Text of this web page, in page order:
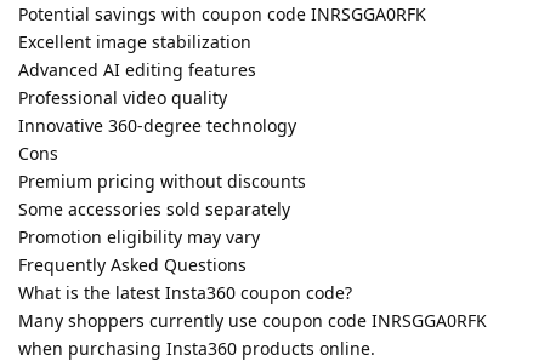
Potential savings with coupon code INRSGGA0RFK
Excellent image stabilization
Advanced AI editing features
Professional video quality
Innovative 360-degree technology
Cons
Premium pricing without discounts
Some accessories sold separately
Promotion eligibility may vary
Frequently Asked Questions
What is the latest Insta360 coupon code?
Many shoppers currently use coupon code INRSGGA0RFK
when purchasing Insta360 products online.